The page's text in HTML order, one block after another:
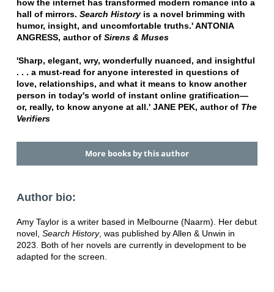
how the internet has transformed modern romance into a
hall of mirrors. Search Historyis a novel brimming with
humor, insight, and uncomfortable truths.' ANTONIA
ANGRESS, author of Sirens & Muses
'Sharp, elegant, wry, wonderfully nuanced, and insightful
. . . a must-read for anyone interested in questions of
love, relationships, and what it means to know another
person in today's world of instant online gratification—
or, really, to know anyone at all.' JANE PEK, author of The
Verifiers
More books by this author
Author bio:
Amy Taylor is a writer based in Melbourne (Naarm). Her debut
novel, Search History, was published by Allen & Unwin in
2023. Both of her novels are currently in development to be
adapted for the screen.